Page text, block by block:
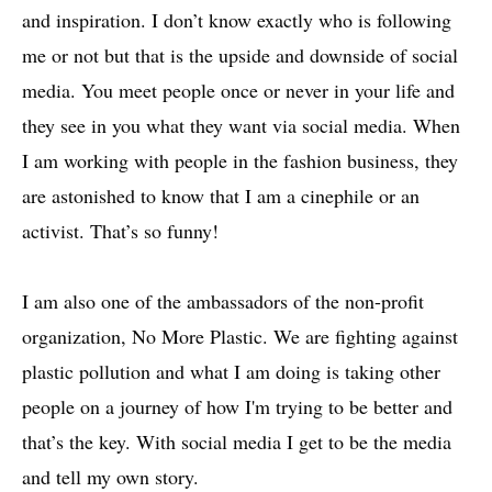
and inspiration. I don’t know exactly who is following
me or not but that is the upside and downside of social
media. You meet people once or never in your life and
they see in you what they want via social media. When
I am working with people in the fashion business, they
are astonished to know that I am a cinephile or an
activist. That’s so funny!
I am also one of the ambassadors of the non-profit
organization, No More Plastic. We are fighting against
plastic pollution and what I am doing is taking other
people on a journey of how I'm trying to be better and
that’s the key. With social media I get to be the media
and tell my own story.